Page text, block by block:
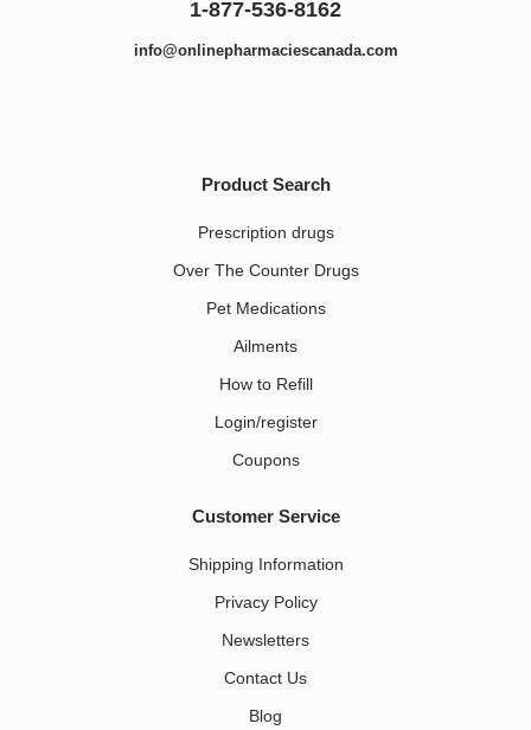
1-877-536-8162
info@onlinepharmaciescanada.com
Product Search
Prescription drugs
Over The Counter Drugs
Pet Medications​
Ailments
How to Refill
Login/register
Coupons
Customer Service
Shipping Information
Privacy Policy
Newsletters
Contact Us
Blog